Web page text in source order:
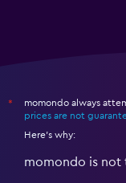
*
momondo always
prices are not
Here's why:
momondo is not